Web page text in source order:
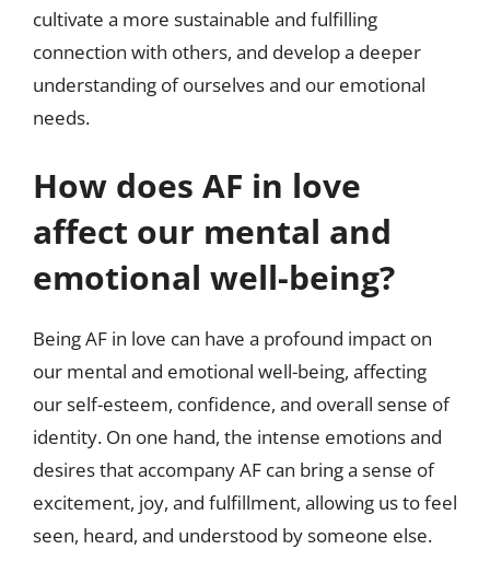
cultivate a more sustainable and fulfilling
connection with others, and develop a deeper
understanding of ourselves and our emotional
needs.
How does AF in love
affect our mental and
emotional well-being?
Being AF in love can have a profound impact on
our mental and emotional well-being, affecting
our self-esteem, confidence, and overall sense of
identity. On one hand, the intense emotions and
desires that accompany AF can bring a sense of
excitement, joy, and fulfillment, allowing us to feel
seen, heard, and understood by someone else.